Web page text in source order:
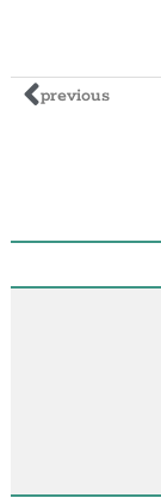
previous